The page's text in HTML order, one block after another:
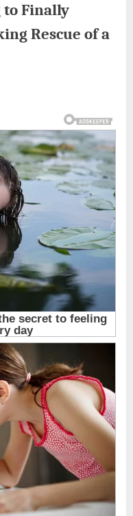
to Finally
Rescue of a